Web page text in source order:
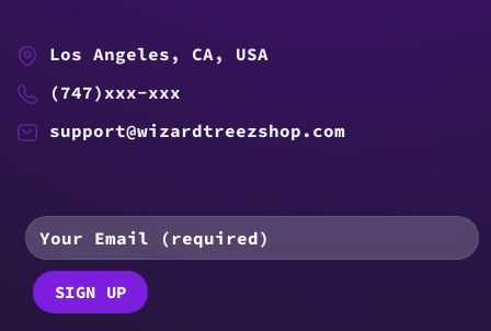
Los Angeles, CA, USA
(747)xxx-xxx
support@wizardtreezshop.com